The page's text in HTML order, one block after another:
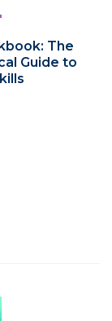
The
Guide to